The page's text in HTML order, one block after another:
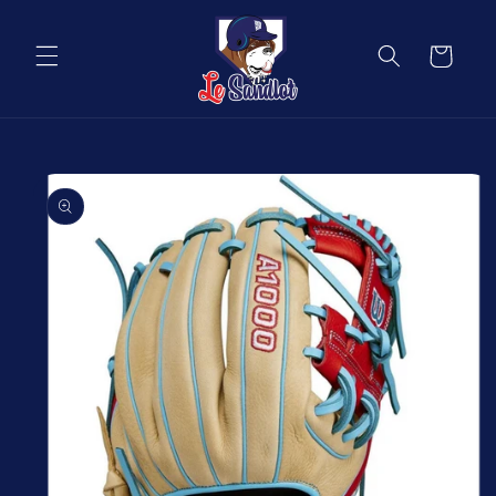
Cart
Skip to
product
information